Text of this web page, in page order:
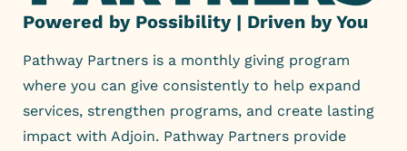
Powered by Possibility | Driven by You
Pathway Partners is a monthly giving program
where you can give consistently to help expand
services, strengthen programs, and create lasting
impact with Adjoin. Pathway Partners provide